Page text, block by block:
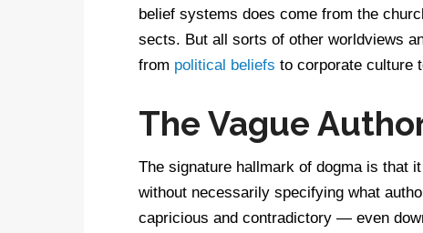
belief systems does come from the
sects. But all sorts of other worldviews
from political beliefs to corporate culture
The Vague
The signature hallmark of dogma is that
without necessarily specifying what
capricious and contradictory — even